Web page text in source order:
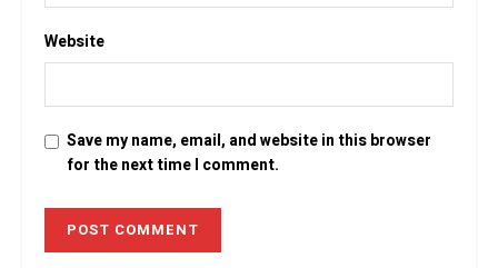
Website
Save my name, email, and website in this browser
for the next time I comment.